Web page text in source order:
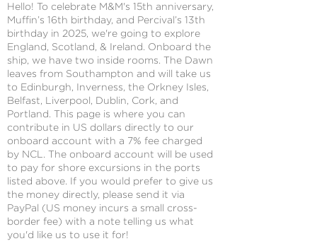
Hello! To celebrate M&M's 15th anniversary,
Muffin’s 16th birthday, and Percival’s 13th
birthday in 2025, we're going to explore
England, Scotland, & Ireland. Onboard the
ship, we have two inside rooms. The Dawn
leaves from Southampton and will take us
to Edinburgh, Inverness, the Orkney Isles,
Belfast, Liverpool, Dublin, Cork, and
Portland. This page is where you can
contribute in US dollars directly to our
onboard account with a 7% fee charged
by NCL. The onboard account will be used
to pay for shore excursions in the ports
listed above. If you would prefer to give us
the money directly, please send it via
PayPal (US money incurs a small cross-
border fee) with a note telling us what
you'd like us to use it for!